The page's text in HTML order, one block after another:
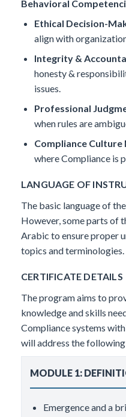
Behavioral
Ethical Decision-
align with
Integrity &
honesty &
issues.
Professional
when rules are
Compliance Culture
where Compliance is
LANGUAGE OF
The basic language of
However, some parts of
Arabic to ensure proper
topics and terminologies.
CERTIFICATE DETAILS
The program aims to
knowledge and skills
Compliance systems
will address the
MODULE 1:
Emergence and a